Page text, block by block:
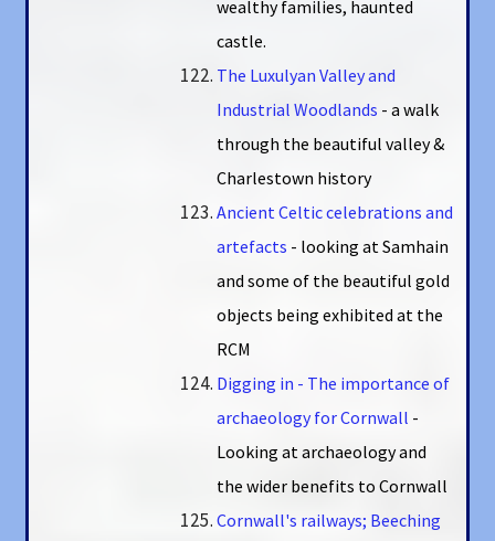
wealthy families, haunted
castle.
The Luxulyan Valley and
Industrial Woodlands - a walk
through the beautiful valley &
Charlestown history
Ancient Celtic celebrations and
artefacts - looking at Samhain
and some of the beautiful gold
objects being exhibited at the
RCM
Digging in - The importance of
archaeology for Cornwall -
Looking at archaeology and
the wider benefits to Cornwall
Cornwall's railways; Beeching